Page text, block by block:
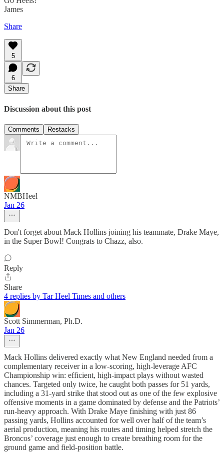
James
Share
5
6
Share
Discussion about this post
Comments Restacks
NMBHeel
Jan 26
Don't forget about Mack Hollins joining his teammate, Drake Maye,
in the Super Bowl! Congrats to Chazz, also.
Reply
Share
4 replies by Tar Heel Times and others
Scott Simmerman, Ph.D.
Jan 26
Mack Hollins delivered exactly what New England needed from a
complementary receiver in a low‑scoring, high‑leverage AFC
Championship win: efficient, high‑impact plays without wasted
chances. Targeted only twice, he caught both passes for 51 yards,
including a 31‑yard strike that stood out as one of the few explosive
offensive moments in a game dominated by defense and the Patriots’
run‑heavy approach. With Drake Maye finishing with just 86
passing yards, Hollins accounted for well over half of the team’s
aerial production, meaning his routes and timing helped stretch the
Broncos’ coverage just enough to create breathing room for the
ground game and field‑position battle.